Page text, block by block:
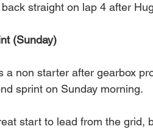
straight on lap 4 after
(Sunday)
a non starter after gearbox
sprint on Sunday morning.
start to lead from the grid,